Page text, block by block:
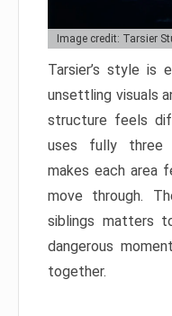
Image credit: Tarsier
Tarsier’s style is
unsettling visuals
structure feels
uses fully three
makes each area
move through.
siblings matters
dangerous
together.